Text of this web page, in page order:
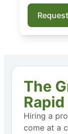
The
Hiring a
come at a